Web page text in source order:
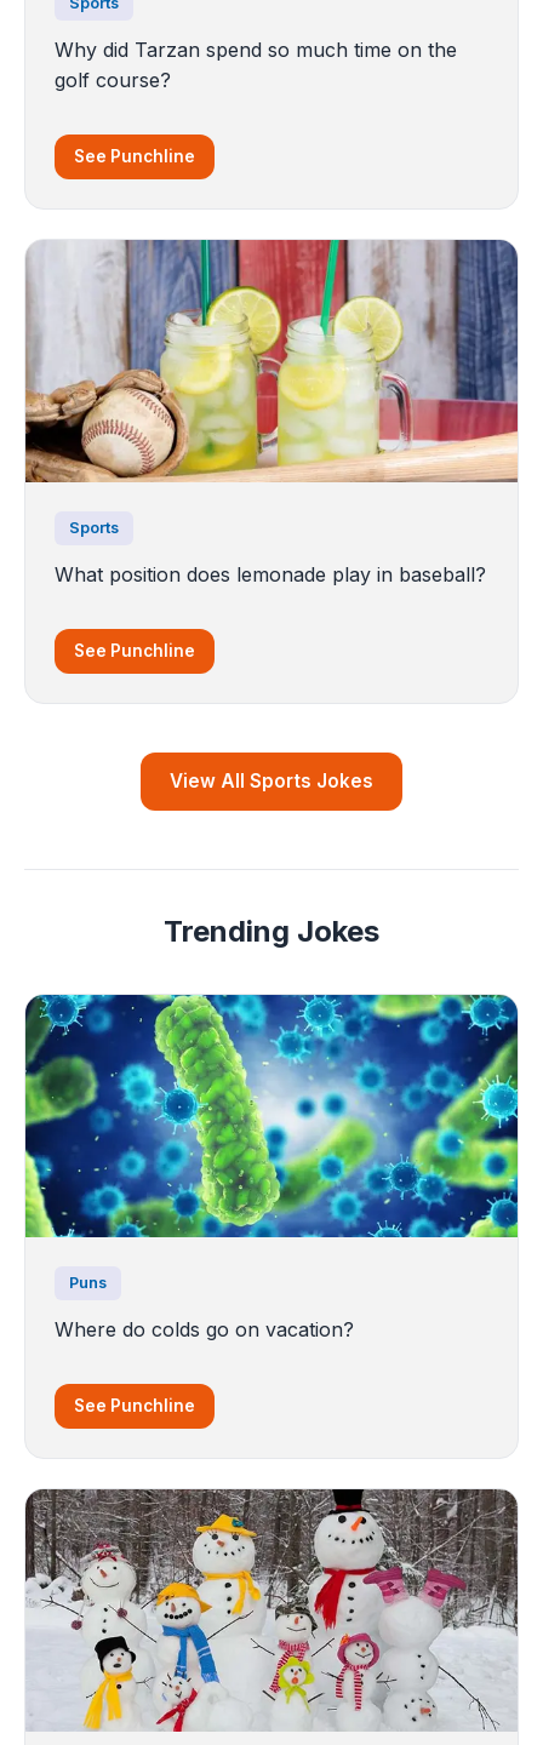
Why did Tarzan spend so much time on the
golf course?
See Punchline
Sports
What position does lemonade play in baseball?
See Punchline
View All Sports Jokes
Trending Jokes
Puns
Where do colds go on vacation?
See Punchline